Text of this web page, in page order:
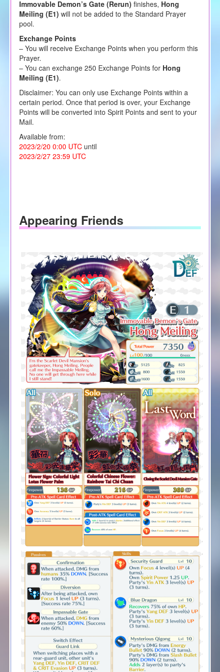
Immovable Demon’s Gate (Rerun) finishes, Hong
Meiling (E1) will not be added to the Standard Prayer
pool.
Exchange Points
– You will receive Exchange Points when you perform this
Prayer.
– You can exchange 250 Exchange Points for Hong
Meiling (E1).
Disclaimer: You can only use Exchange Points within a
certain period. Once that period is over, your Exchange
Points will be converted into Spirit Points and sent to your
Mail.
Available from:
2023/2/20 0:00 UTCuntil
2023/2/27 23:59 UTC
Appearing Friends